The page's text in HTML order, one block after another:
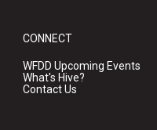
CONNECT
WFDD Upcoming Events
What's Hive?
Contact Us